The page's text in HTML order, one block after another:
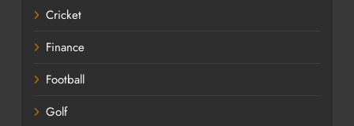
Cricket
Finance
Football
Golf